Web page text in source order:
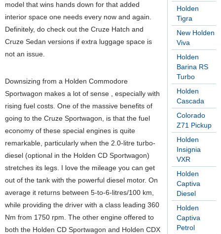
Holden
Tigra
New Holden
Viva
Holden
Barina RS
Turbo
Holden
Cascada
Colorado
Z71 Pickup
Holden
Insignia
VXR
Holden
Captiva
Diesel
Holden
Captiva
Petrol
model that wins hands down for that added
interior space one needs every now and again.
Definitely, do check out the Cruze Hatch and
Cruze Sedan versions if extra luggage space is
not an issue.
Downsizing from a Holden Commodore
Sportwagon makes a lot of sense , especially with
rising fuel costs. One of the massive benefits of
going to the Cruze Sportwagon, is that the fuel
economy of these special engines is quite
remarkable, particularly when the 2.0-litre turbo-
diesel (optional in the Holden CD Sportwagon)
stretches its legs. I love the mileage you can get
out of the tank with the powerful diesel motor. On
average it returns between 5-to-6-litres/100 km,
while providing the driver with a class leading 360
Nm from 1750 rpm. The other engine offered to
both the Holden CD Sportwagon and Holden CDX